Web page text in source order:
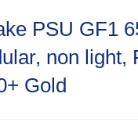
PSU GF1
non light,
Gold